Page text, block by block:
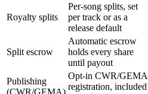
Royalty splits
Per-song splits, set
per track or as a
release default
Split escrow
Automatic escrow
holds every share
until payout
Publishing
(CWR/GEMA)
Opt-in CWR/GEMA
registration, included